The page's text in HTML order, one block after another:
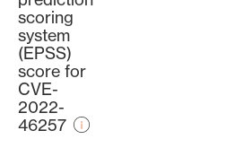
scoring
system
(EPSS)
score for
CVE-
2022-
46257